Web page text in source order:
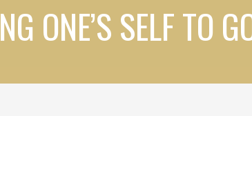
ONE’S SELF TO